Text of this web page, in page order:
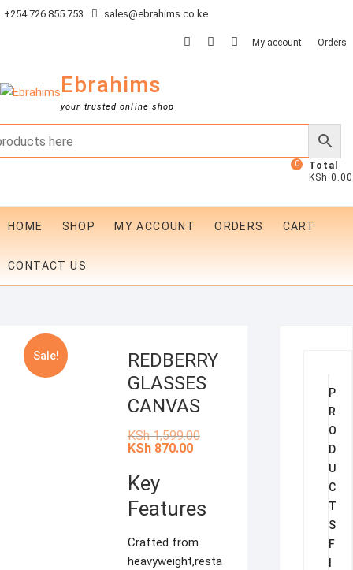
Skip
+254 726 855 753 sales@ebrahims.co.ke
facebook
twitterinstagram
My account Orders
Ebrahims
your trusted online shop
0
Total
KSh 0.00
HOME SHOP MY ACCOUNT ORDERS CART
CONTACT US
Sale!
REDBERRY
GLASSES
CANVAS
KSh1,599.00Original
KSh870.00Current
Key
Features
Crafted from
heavyweight,resta
P
R
O
D
U
C
T
S
F